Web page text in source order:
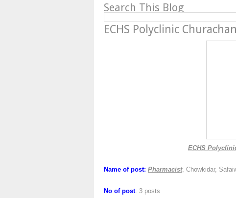
Search This Blog
ECHS Polyclinic
ECHS
Name of post: Pharmacist, Chowkidar,
No of post: 3 posts